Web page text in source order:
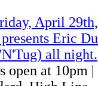
April
Eric
all night.
open at 10pm |